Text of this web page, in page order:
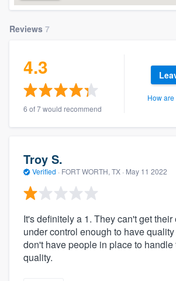
Reviews 7
4.3
6 of 7 would recommend
How
Troy S.
Verified · FORT WORTH, TX · May 11 2022
It's definitely a 1. They can't get
under control enough to have
don't have people in place to handle
quality.